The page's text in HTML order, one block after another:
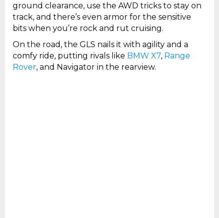
ground clearance, use the AWD tricks to stay on
track, and there’s even armor for the sensitive
bits when you’re rock and rut cruising.
On the road, the GLS nails it with agility and a
comfy ride, putting rivals like BMW X7, Range
Rover, and Navigator in the rearview.